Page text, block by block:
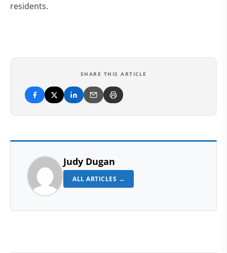
residents.
SHARE THIS ARTICLE
Judy Dugan
ALL ARTICLES →